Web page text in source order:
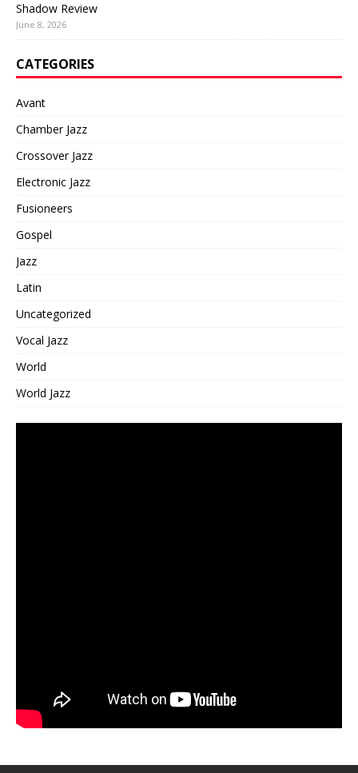
Shadow Review
June 8, 2026
CATEGORIES
Avant
Chamber Jazz
Crossover Jazz
Electronic Jazz
Fusioneers
Gospel
Jazz
Latin
Uncategorized
Vocal Jazz
World
World Jazz